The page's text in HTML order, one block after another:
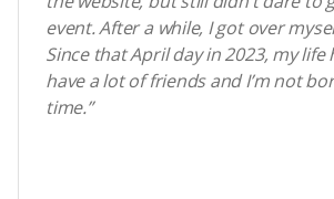
event. After a while, I got over
Since that April day in 2023, my life
have a lot of friends and I’m not
time.”